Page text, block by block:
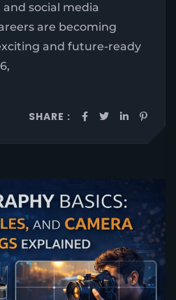
social media
are becoming
and future-ready
SHARE :